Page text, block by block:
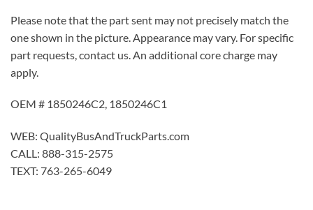
Please note that the part sent may not precisely match the
one shown in the picture. Appearance may vary. For specific
part requests, contact us. An additional core charge may
apply.
OEM # 1850246C2, 1850246C1
WEB: QualityBusAndTruckParts.com
CALL: 888-315-2575
TEXT: 763-265-6049